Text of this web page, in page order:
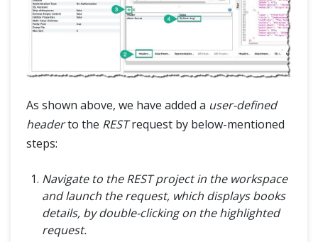
As shown above, we have added a user-defined
headerto the RESTrequest by below-mentioned
steps:
Navigate to the REST project in the workspace
and launch the request, which displays books
details, by double-clicking on the highlighted
request.